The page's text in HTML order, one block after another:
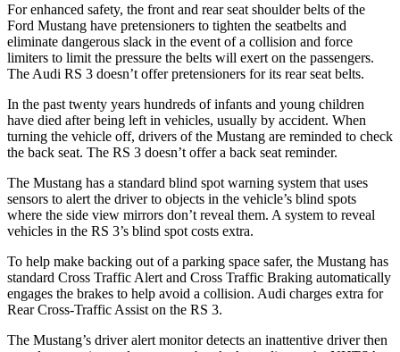
For enhanced safety, the front and rear seat shoulder belts of the
Ford Mustang have pretensioners to tighten the seatbelts and
eliminate dangerous slack in the event of a collision and force
limiters to limit the pressure the belts will exert on the passengers.
The Audi RS 3 doesn’t offer pretensioners for its rear seat belts.
In the past twenty years hundreds of infants and young children
have died after being left in vehicles, usually by accident. When
turning the vehicle off, drivers of the Mustang are reminded to check
the back seat. The RS 3 doesn’t offer a back seat reminder.
The Mustang has a standard blind spot warning system that uses
sensors to alert the driver to objects in the vehicle’s blind spots
where the side view mirrors don’t reveal them. A system to reveal
vehicles in the RS 3’s blind spot costs extra.
To help make backing out of a parking space safer, the Mustang has
standard Cross Traffic Alert and Cross Traffic Braking automatically
engages the brakes to help avoid a collision. Audi charges extra for
Rear Cross-Traffic Assist on the RS 3.
The Mustang’s driver alert monitor detects an inattentive driver then